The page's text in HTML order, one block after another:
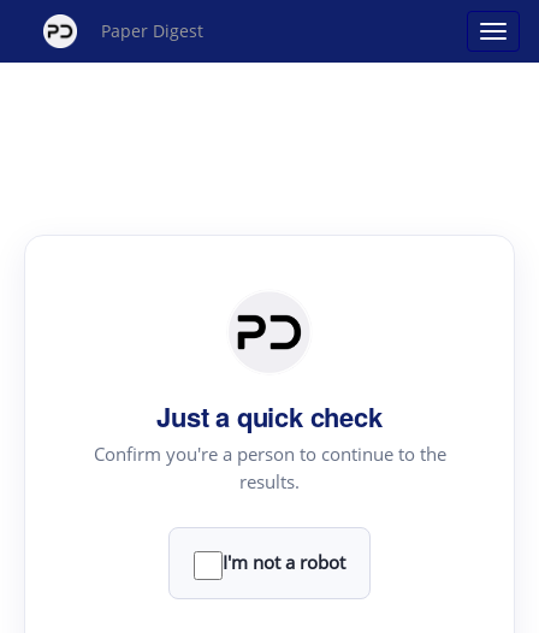
Paper Digest
Just a quick check
Confirm you're a person to continue to the
results.
I'm not a robot